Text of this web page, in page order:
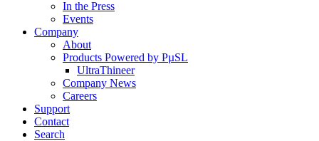
In the Press
Events
Company
About
Products Powered by PµSL
UltraThineer
Company News
Careers
Support
Contact
Search